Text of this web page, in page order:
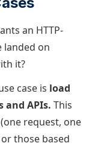
an HTTP-
landed on
it?
case is load
and APIs. This
request, one
those based